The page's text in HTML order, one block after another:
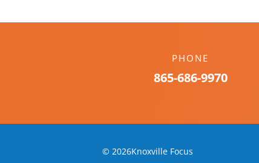
PHONE
865-686-9970
© 2026Knoxville Focus